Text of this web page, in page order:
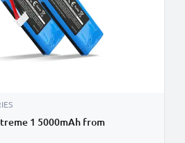
1 5000mAh from